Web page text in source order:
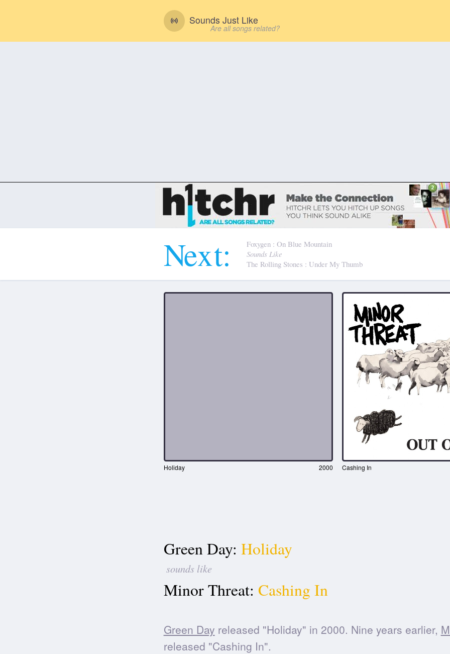
Sounds Just Like
Are all songs related?
Next: Foxygen : On Blue Mountain
Sounds Like
The Rolling Stones : Under My Thumb
Holiday 2000 Cashing In
Green Day: Holiday
sounds like
Minor Threat: Cashing In
Green Day released "Holiday" in 2000. Nine years earlier,
released "Cashing In".